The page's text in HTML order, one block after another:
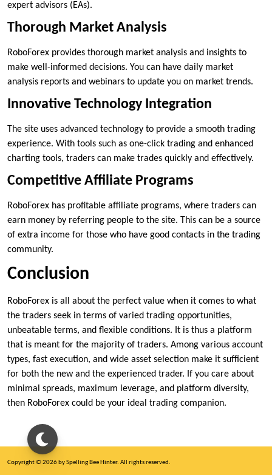
expert advisors (EAs).
Thorough Market Analysis
RoboForex provides thorough market analysis and insights to
make well-informed decisions. You can have daily market
analysis reports and webinars to update you on market trends.
Innovative Technology Integration
The site uses advanced technology to provide a smooth trading
experience. With tools such as one-click trading and enhanced
charting tools, traders can make trades quickly and effectively.
Competitive Affiliate Programs
RoboForex has profitable affiliate programs, where traders can
earn money by referring people to the site. This can be a source
of extra income for those who have good contacts in the trading
community.
Conclusion
RoboForex is all about the perfect value when it comes to what
the traders seek in terms of varied trading opportunities,
unbeatable terms, and flexible conditions. It is thus a platform
that is meant for the majority of traders. Among various account
types, fast execution, and wide asset selection make it sufficient
for both the new and the experienced trader. If you care about
minimal spreads, maximum leverage, and platform diversity,
then RoboForex could be your ideal trading companion.
Copyright © 2026 by Spelling Bee Hinter. All rights reserved.